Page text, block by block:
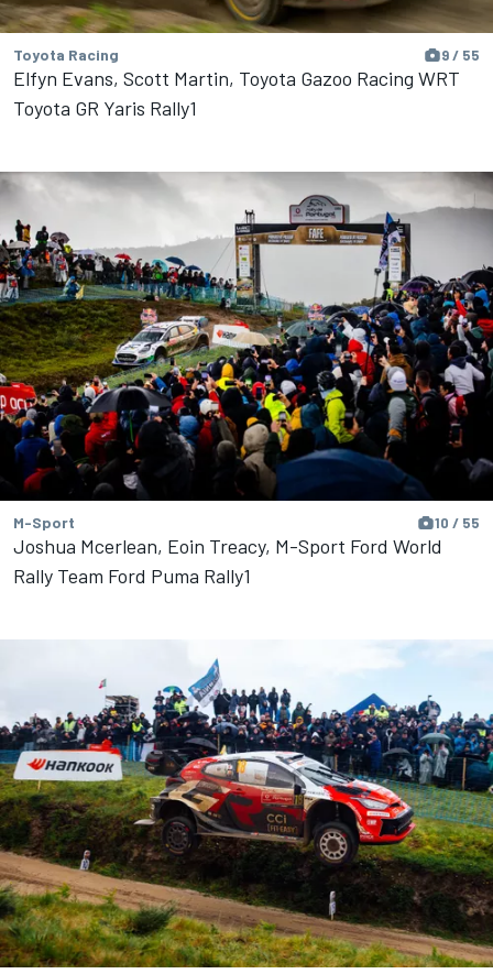
Toyota Racing 9 / 55
Elfyn Evans, Scott Martin, Toyota Gazoo Racing WRT
Toyota GR Yaris Rally1
M-Sport 10 / 55
Joshua Mcerlean, Eoin Treacy, M-Sport Ford World
Rally Team Ford Puma Rally1